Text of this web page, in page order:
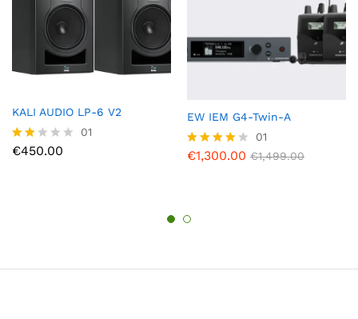
KALI AUDIO LP-6 V2
Rate
01
€450.00
EW IEM G4-Twin-A
Rated
01
€1,300.00 €1,499.00